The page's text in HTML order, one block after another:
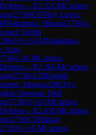
→R2.32GMCarlsen,
(2736)C67Ruy Lopez:
Nakamura, Hikaru(2736)1-
Berlin
2863)½-½GMNakamura,
Anti-
)1-0GMCarlsen,
→R2.36GMCarlsen,
(2736)A20English
Magnus(2863)½-
Opening: Drill
(2736)½-½GMCarlsen,
→R2.43GMCarlsen,
(2736)C50Italian
2736)½-½GMCarlsen,